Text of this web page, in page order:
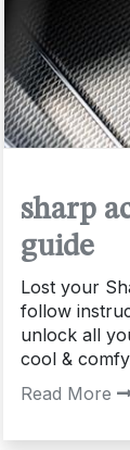
sharp
guide
Lost your
follow
unlock all
cool &
Read More